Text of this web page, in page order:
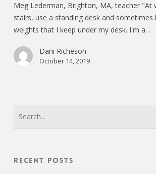
Meg Lederman, Brighton, MA, teacher "At
stairs, use a standing desk and sometimes
weights that I keep under my desk. I'm a…
Dani Richeson
October 14, 2019
Recent Posts